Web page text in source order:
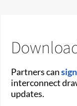
Partners can
interconnect
updates.